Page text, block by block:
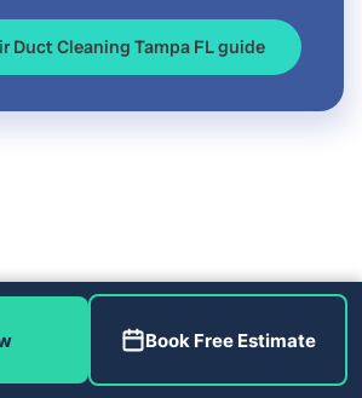
Duct Cleaning Tampa FL guide
Book Free Estimate